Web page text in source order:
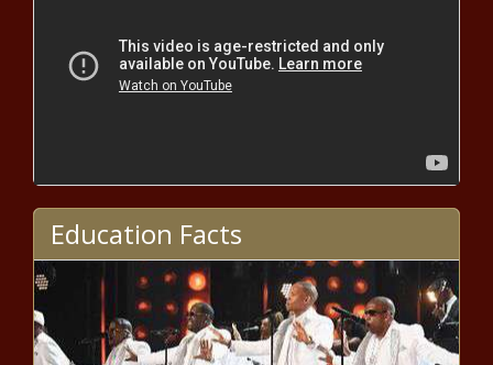
Boschendal winemaker takes top
honours at Wine & Spirit Awards
metro pledges R 120-million to
Bloem Water
Find the fun in Cape Town: Free
things to do this December
Education Facts